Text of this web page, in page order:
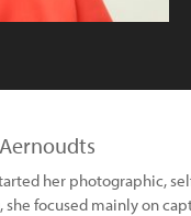
her photographic,
she focused mainly on